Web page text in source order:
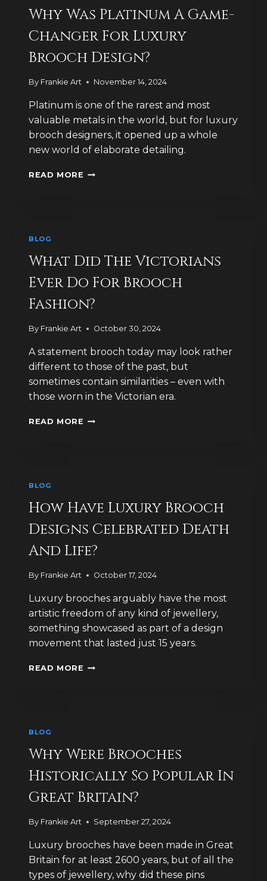
INSPIRATION
Why Was Platinum A Game-
Changer For Luxury
Brooch Design?
By Frankie Art November 14, 2024
Platinum is one of the rarest and most
valuable metals in the world, but for luxury
brooch designers, it opened up a whole
new world of elaborate detailing.
READ MORE WHY
LUXURY
BROOCH
DESIGN?
BLOG
What Did The Victorians
Ever Do For Brooch
Fashion?
By Frankie Art October 30, 2024
A statement brooch today may look rather
different to those of the past, but
sometimes contain similarities – even with
those worn in the Victorian era.
READ MORE WHAT
BROOCH
FASHION?
BLOG
How Have Luxury Brooch
Designs Celebrated Death
And Life?
By Frankie Art October 17, 2024
Luxury brooches arguably have the most
artistic freedom of any kind of jewellery,
something showcased as part of a design
movement that lasted just 15 years.
READ MORE HOW
AND
LIFE?
BLOG
Why Were Brooches
Historically So Popular In
Great Britain?
By Frankie Art September 27, 2024
Luxury brooches have been made in Great
Britain for at least 2600 years, but of all the
types of jewellery, why did these pins